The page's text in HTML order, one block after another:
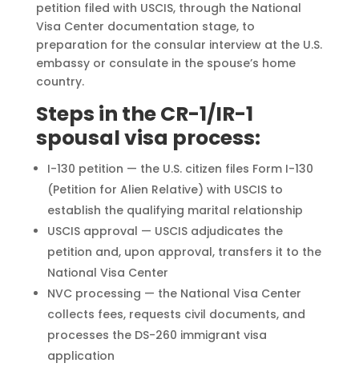
petition filed with USCIS, through the National
Visa Center documentation stage, to
preparation for the consular interview at the U.S.
embassy or consulate in the spouse’s home
country.
Steps in the CR-1/IR-1
spousal visa process:
I-130 petition — the U.S. citizen files Form I-130
(Petition for Alien Relative) with USCIS to
establish the qualifying marital relationship
USCIS approval — USCIS adjudicates the
petition and, upon approval, transfers it to the
National Visa Center
NVC processing — the National Visa Center
collects fees, requests civil documents, and
processes the DS-260 immigrant visa
application